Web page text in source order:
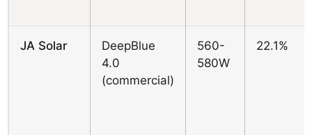
JA Solar
DeepBlue
4.0
(commercial)
560-
580W
22.1%